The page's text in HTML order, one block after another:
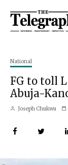
National
FG to toll
Abuja-
Joseph Chukwu